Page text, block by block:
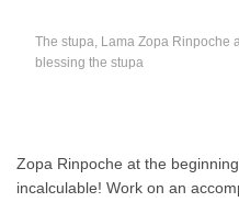
The stupa, Lama Zopa Rinpoche
blessing the stupa
Zopa Rinpoche at the
incalculable! Work on an